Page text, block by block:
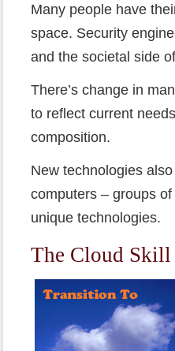
Many people have
space. Security
and the societal side
There’s change in
to reflect current
composition.
New technologies
computers – groups
unique technologies.
The Cloud Skill